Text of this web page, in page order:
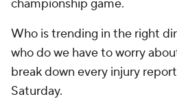
championship game.
Who is trending in the right
who do we have to worry
break down every injury
Saturday.